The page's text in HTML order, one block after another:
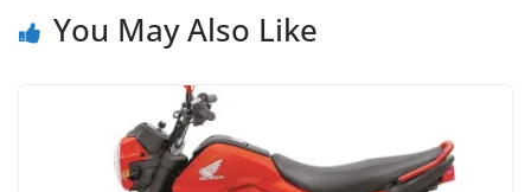
You May Also Like